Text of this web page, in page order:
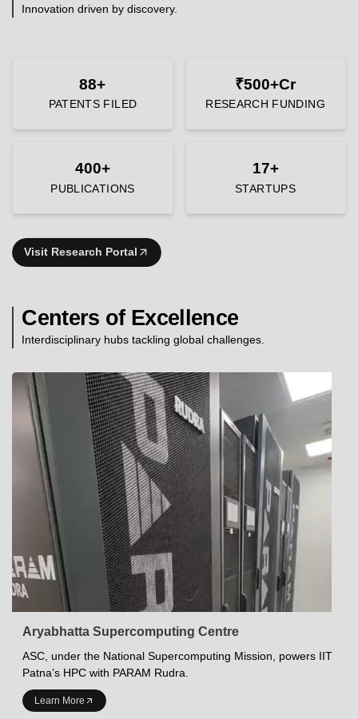
Innovation driven by discovery.
88+
PATENTS FILED
₹500+Cr
RESEARCH FUNDING
400+
PUBLICATIONS
17+
STARTUPS
Visit Research Portal
Centers of Excellence
Interdisciplinary hubs tackling global challenges.
Aryabhatta Supercomputing Centre
ASC, under the National Supercomputing Mission, powers IIT
Patna’s HPC with PARAM Rudra.
Learn More
INDIAN INSTITUTE OF TECHNOLOGY PATNA
Academics at IITP